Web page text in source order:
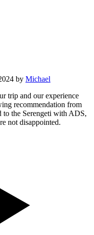
by Michael
trip and our experience
recommendation from
to the Serengeti with ADS,
not disappointed.